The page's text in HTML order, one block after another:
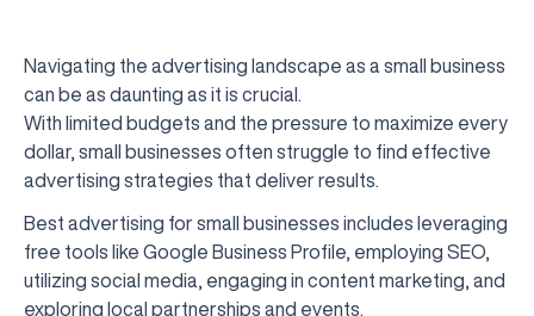
Navigating the advertising landscape as a small business
can be as daunting as it is crucial.
With limited budgets and the pressure to maximize every
dollar, small businesses often struggle to find effective
advertising strategies that deliver results.
Best advertising for small businesses includes leveraging
free tools like Google Business Profile, employing SEO,
utilizing social media, engaging in content marketing, and
exploring local partnerships and events.